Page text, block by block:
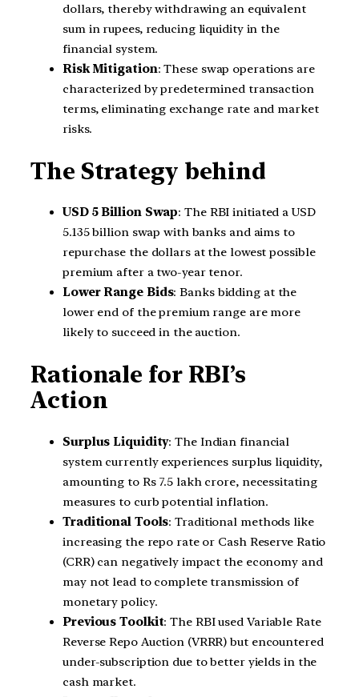
dollars, thereby withdrawing an equivalent
sum in rupees, reducing liquidity in the
financial system.
Risk Mitigation: These swap operations are
characterized by predetermined transaction
terms, eliminating exchange rate and market
risks.
The Strategy behind
USD 5 Billion Swap: The RBI initiated a USD
5.135 billion swap with banks and aims to
repurchase the dollars at the lowest possible
premium after a two-year tenor.
Lower Range Bids: Banks bidding at the
lower end of the premium range are more
likely to succeed in the auction.
Rationale for RBI’s
Action
Surplus Liquidity: The Indian financial
system currently experiences surplus liquidity,
amounting to Rs 7.5 lakh crore, necessitating
measures to curb potential inflation.
Traditional Tools: Traditional methods like
increasing the repo rate or Cash Reserve Ratio
(CRR) can negatively impact the economy and
may not lead to complete transmission of
monetary policy.
Previous Toolkit: The RBI used Variable Rate
Reverse Repo Auction (VRRR) but encountered
under-subscription due to better yields in the
cash market.